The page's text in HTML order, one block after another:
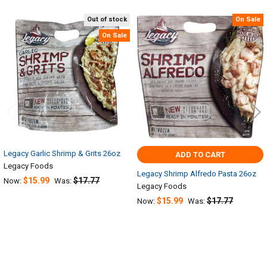
Related
Products
Out of stock
On Sale
Legacy Garlic Shrimp & Grits 26oz
Legacy Foods
Now: $15.99 Was: $17.77
On Sale
ADD TO CART
Legacy Shrimp Alfredo Pasta 26oz
Legacy Foods
Now: $15.99 Was: $17.77